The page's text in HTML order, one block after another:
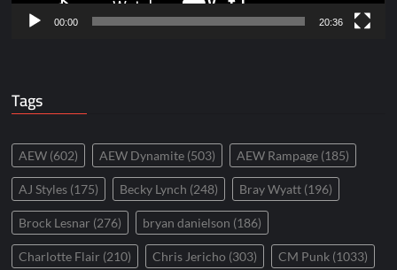
00:00 20:36
Tags
AEW (602) AEW Dynamite (503) AEW Rampage (185)
AJ Styles (175) Becky Lynch (248) Bray Wyatt (196)
Brock Lesnar (276) bryan danielson (186)
Charlotte Flair (210) Chris Jericho (303) CM Punk (1033)